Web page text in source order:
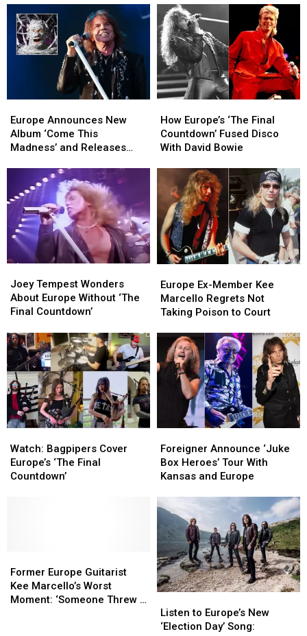
Announces
New
Album
Madness’
and
Releases
Lead
Single
‘One
One’
Europe Announces New
Album ‘Come This
Madness’ and Releases
Announces
New
Album
Madness’
and
Releases
Lead
Single
‘One
One’
Europe’s
‘The
Final
Disco
With
David
Bowie
How Europe’s ‘The Final
Countdown’ Fused Disco
With David Bowie
Europe’s
‘The
Final
Disco
With
David
Bowie
Tempest
Wonders
About
Without
‘The
Final
Countdown’
Joey Tempest Wonders
About Europe Without ‘The
Final Countdown’
Tempest
Wonders
About
Without
‘The
Final
Countdown’
Ex-
Member
Kee
Regrets
Not
Taking
Poison
Europe Ex-Member Kee
Marcello Regrets Not
Taking Poison to Court
Ex-
Member
Kee
Regrets
Not
Taking
Poison
Bagpipers
Cover
Europe’s
Watch: Bagpipers Cover
Europe’s ‘The Final
Countdown’
Bagpipers
Cover
Europe’s
Announce
‘Juke
Box
Tour
With
Kansas
and
Europe
Foreigner Announce ‘Juke
Box Heroes’ Tour With
Kansas and Europe
Announce
‘Juke
Box
Tour
With
Kansas
and
Europe
Europe
Guitarist
Kee
Former Europe Guitarist
Kee Marcello’s Worst
Moment: ‘Someone Threw a
Europe
Guitarist
Kee
to
Europe’s
Listen to Europe’s New
‘Election Day’ Song:
to
Europe’s